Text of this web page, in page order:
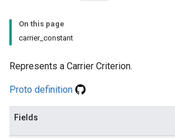
On this page
carrier_constant
Represents a Carrier Criterion.
Proto definition
Fields